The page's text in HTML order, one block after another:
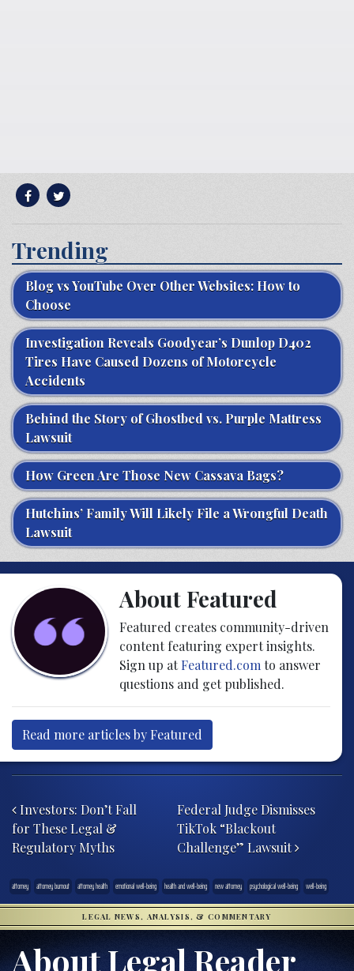
Trending
Blog vs YouTube Over Other Websites: How to
Choose
Investigation Reveals Goodyear’s Dunlop D402
Tires Have Caused Dozens of Motorcycle
Accidents
Behind the Story of Ghostbed vs. Purple Mattress
Lawsuit
How Green Are Those New Cassava Bags?
Hutchins’ Family Will Likely File a Wrongful Death
Lawsuit
About Featured
Featured creates community-driven
content featuring expert insights.
Sign up atFeatured.com to answer
questions and get published.
Read more articles by Featured
Post navigation
Investors: Don’t Fall
for These Legal &
Regulatory Myths
Federal Judge Dismisses
TikTok “Blackout
Challenge” Lawsuit
attorney attorney burnout attorney health emotional well-being health and well-being new attorney psychological well-being well-being
LEGAL NEWS, ANALYSIS, & COMMENTARY
About Legal Reader